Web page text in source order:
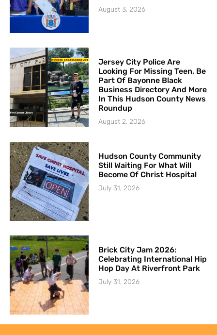
August 3, 2026
Jersey City Police Are
Looking For Missing Teen, Be
Part Of Bayonne Black
Business Directory And More
In This Hudson County News
Roundup
August 2, 2026
Hudson County Community
Still Waiting For What Will
Become Of Christ Hospital
July 31, 2026
Brick City Jam 2026:
Celebrating International Hip
Hop Day At Riverfront Park
July 31, 2026